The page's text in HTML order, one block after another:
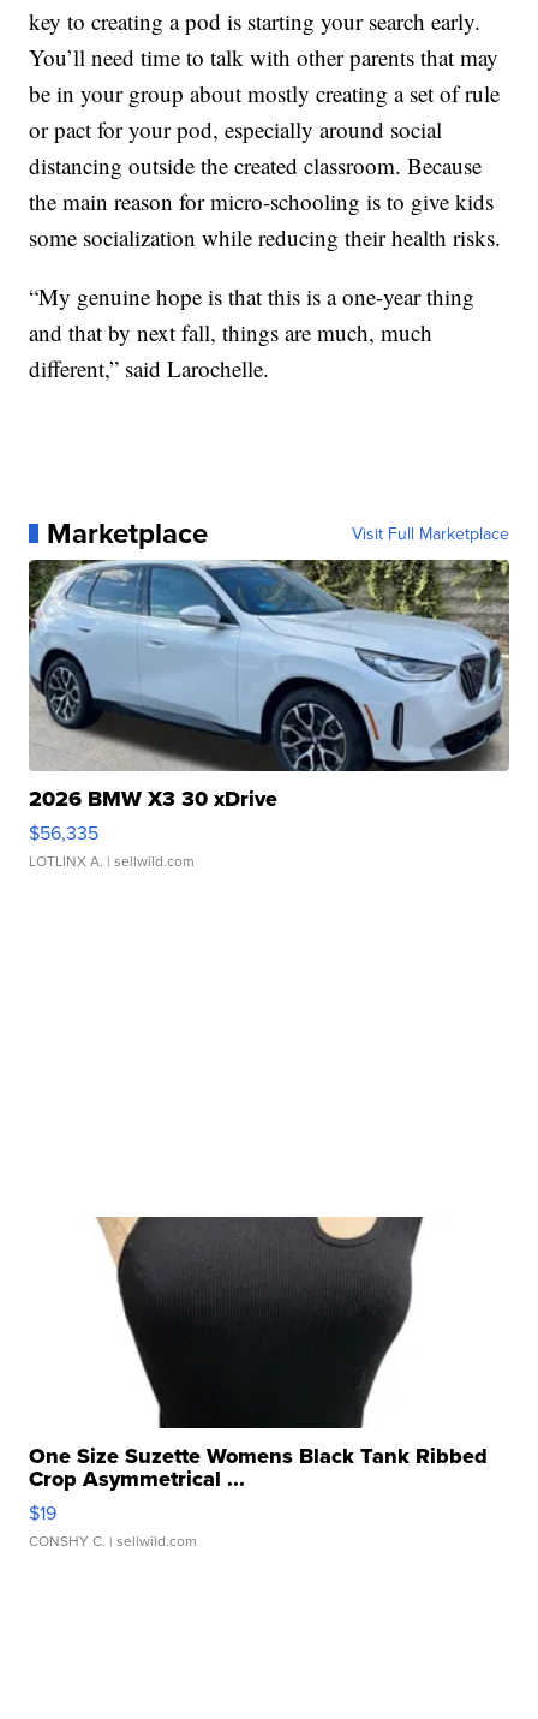
key to creating a pod is starting your search early.
You’ll need time to talk with other parents that may
be in your group about mostly creating a set of rule
or pact for your pod, especially around social
distancing outside the created classroom. Because
the main reason for micro-schooling is to give kids
some socialization while reducing their health risks.
“My genuine hope is that this is a one-year thing
and that by next fall, things are much, much
different,” said Larochelle.
Marketplace Visit Full Marketplace
2026 BMW X3 30 xDrive
$56,335
LOTLINX A. | sellwild.com
One Size Suzette Womens Black Tank Ribbed
Crop Asymmetrical ...
$19
CONSHY C. | sellwild.com